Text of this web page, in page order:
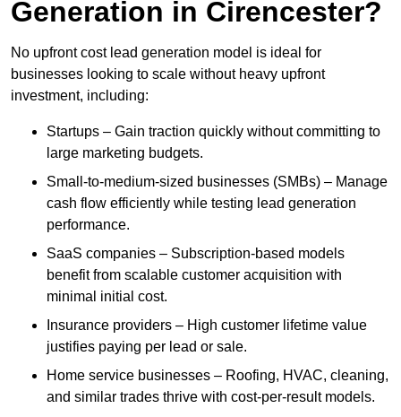
Generation in Cirencester?
No upfront cost lead generation model is ideal for
businesses looking to scale without heavy upfront
investment, including:
Startups – Gain traction quickly without committing to
large marketing budgets.
Small-to-medium-sized businesses (SMBs) – Manage
cash flow efficiently while testing lead generation
performance.
SaaS companies – Subscription-based models
benefit from scalable customer acquisition with
minimal initial cost.
Insurance providers – High customer lifetime value
justifies paying per lead or sale.
Home service businesses – Roofing, HVAC, cleaning,
and similar trades thrive with cost-per-result models.